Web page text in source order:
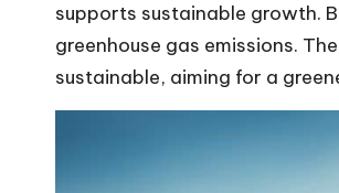
supports sustainable growth.
greenhouse gas emissions.
sustainable, aiming for a